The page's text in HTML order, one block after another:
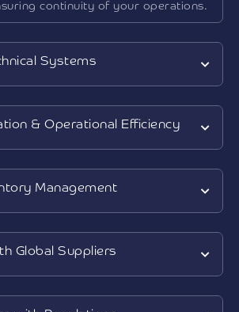
continuity of your operations.
Systems
& Operational Efficiency
Management
Global Suppliers